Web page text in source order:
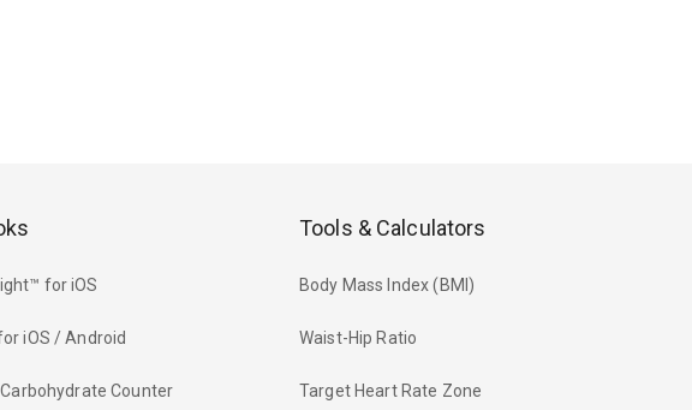
for iOS
iOS / Android
Counter
Tools & Calculators
Body Mass Index (BMI)
Waist-Hip Ratio
Target Heart Rate Zone